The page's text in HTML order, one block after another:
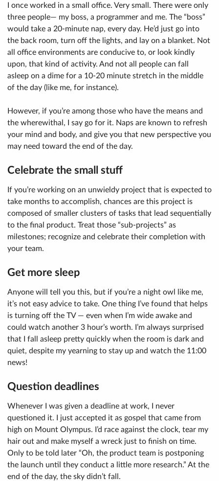
I once worked in a small office. Very small. There were only
three people— my boss, a programmer and me. The “boss”
would take a 20-minute nap, every day. He’d just go into
the back room, turn off the lights, and lay on a blanket. Not
all office environments are conducive to, or look kindly
upon, that kind of activity. And not all people can fall
asleep on a dime for a 10-20 minute stretch in the middle
of the day (like me, for instance).
However, if you’re among those who have the means and
the wherewithal, I say go for it. Naps are known to refresh
your mind and body, and give you that new perspective you
may need toward the end of the day.
Celebrate the small stuff
If you’re working on an unwieldy project that is expected to
take months to accomplish, chances are this project is
composed of smaller clusters of tasks that lead sequentially
to the final product. Treat those “sub-projects” as
milestones; recognize and celebrate their completion with
your team.
Get more sleep
Anyone will tell you this, but if you’re a night owl like me,
it’s not easy advice to take. One thing I’ve found that helps
is turning off the TV — even when I’m wide awake and
could watch another 3 hour’s worth. I’m always surprised
that I fall asleep pretty quickly when the room is dark and
quiet, despite my yearning to stay up and watch the 11:00
news!
Question deadlines
Whenever I was given a deadline at work, I never
questioned it. I just accepted it as gospel that came from
high on Mount Olympus. I’d race against the clock, tear my
hair out and make myself a wreck just to finish on time.
Only to be told later “Oh, the product team is postponing
the launch until they conduct a little more research.” At the
end of the day, the sky didn’t fall.